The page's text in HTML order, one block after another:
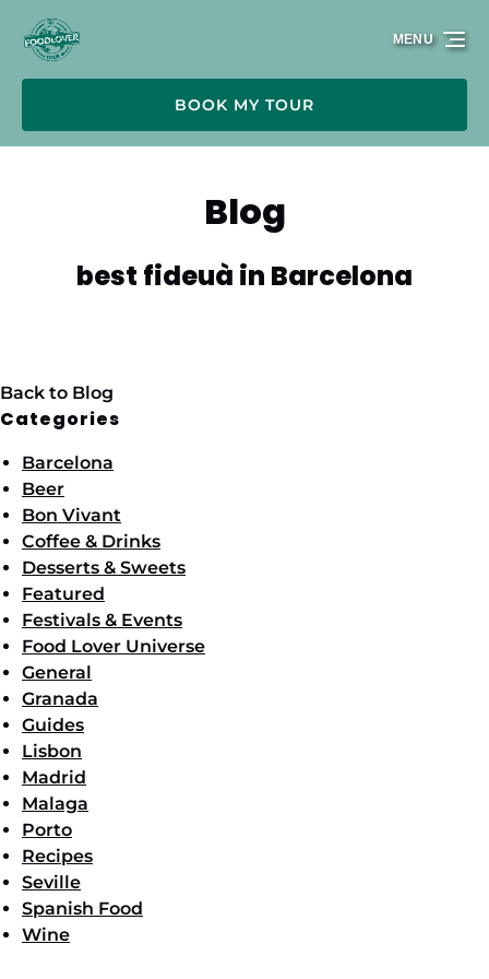
Skip to primary navigation
Skip to content
Skip to footer
BOOK MY TOUR
MENU
Blog
best fideuà in Barcelona
Back to Blog
Categories
Barcelona
Beer
Bon Vivant
Coffee & Drinks
Desserts & Sweets
Featured
Festivals & Events
Food Lover Universe
General
Granada
Guides
Lisbon
Madrid
Malaga
Porto
Recipes
Seville
Spanish Food
Wine